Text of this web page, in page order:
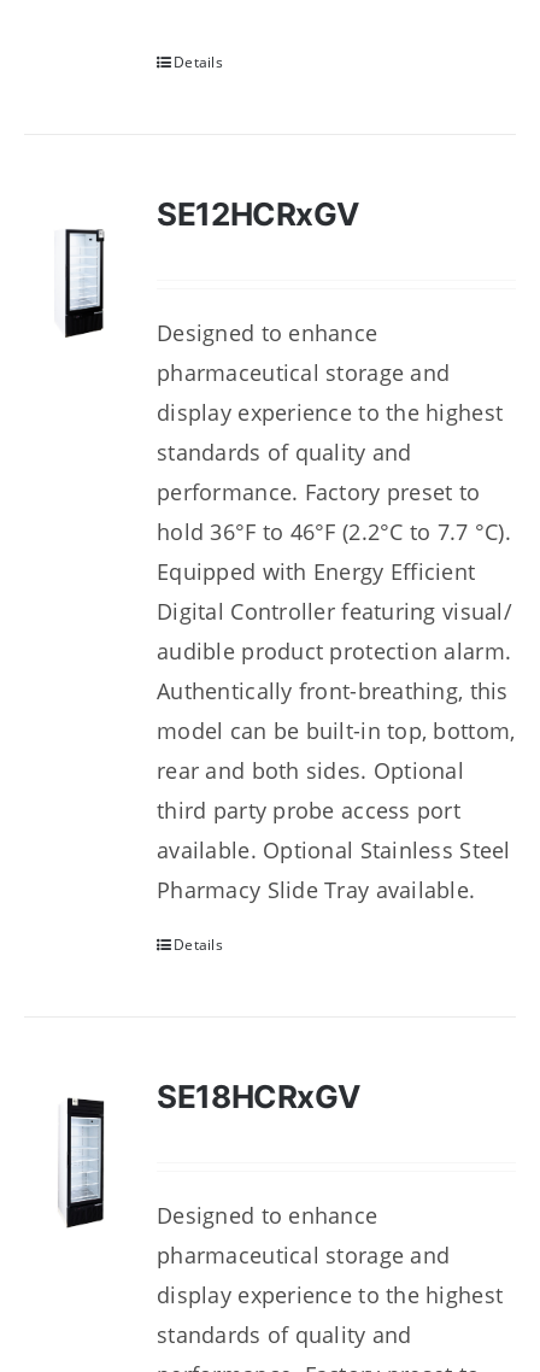
Details
SE12HCRxGV
Designed to enhance
pharmaceutical storage and
display experience to the highest
standards of quality and
performance. Factory preset to
hold 36°F to 46°F (2.2°C to 7.7 °C).
Equipped with Energy Efficient
Digital Controller featuring visual/
audible product protection alarm.
Authentically front-breathing, this
model can be built-in top, bottom,
rear and both sides. Optional
third party probe access port
available. Optional Stainless Steel
Pharmacy Slide Tray available.
Details
SE18HCRxGV
Designed to enhance
pharmaceutical storage and
display experience to the highest
standards of quality and